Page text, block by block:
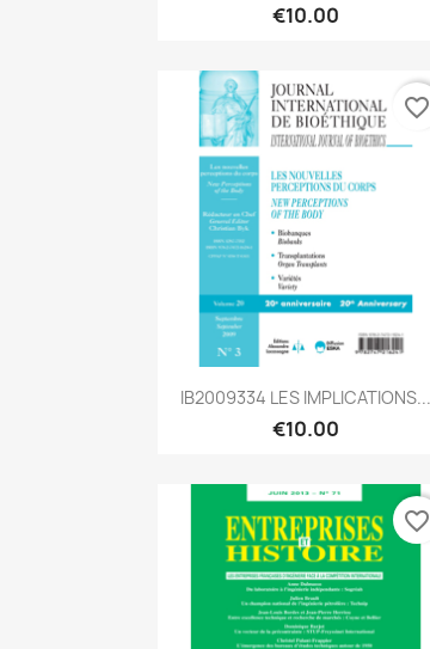
€10.00
 Quick view
IB2009334 LES IMPLICATIONS...
€10.00
favorite_border
favorite_border